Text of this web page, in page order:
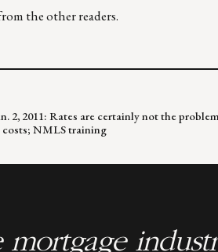
the other readers.
2, 2011: Rates are certainly not the
costs; NMLS training
mortgage